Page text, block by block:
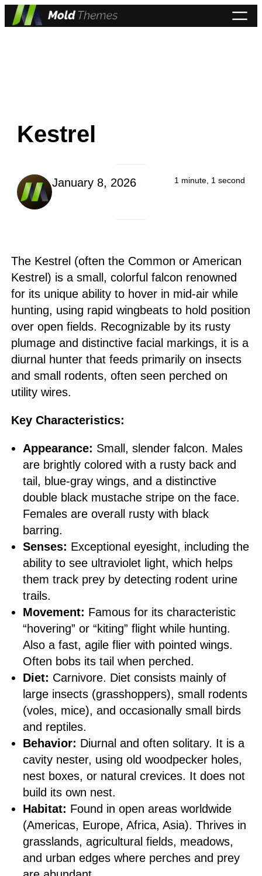
Skip
to
Kestrel
January 8, 2026 1 minute, 1 second
The Kestrel (often the Common or American
Kestrel) is a small, colorful falcon renowned
for its unique ability to hover in mid-air while
hunting, using rapid wingbeats to hold position
over open fields. Recognizable by its rusty
plumage and distinctive facial markings, it is a
diurnal hunter that feeds primarily on insects
and small rodents, often seen perched on
utility wires.
Key Characteristics:
Appearance: Small, slender falcon. Males
are brightly colored with a rusty back and
tail, blue-gray wings, and a distinctive
double black mustache stripe on the face.
Females are overall rusty with black
barring.
Senses: Exceptional eyesight, including the
ability to see ultraviolet light, which helps
them track prey by detecting rodent urine
trails.
Movement: Famous for its characteristic
“hovering” or “kiting” flight while hunting.
Also a fast, agile flier with pointed wings.
Often bobs its tail when perched.
Diet: Carnivore. Diet consists mainly of
large insects (grasshoppers), small rodents
(voles, mice), and occasionally small birds
and reptiles.
Behavior: Diurnal and often solitary. It is a
cavity nester, using old woodpecker holes,
nest boxes, or natural crevices. It does not
build its own nest.
Habitat: Found in open areas worldwide
(Americas, Europe, Africa, Asia). Thrives in
grasslands, agricultural fields, meadows,
and urban edges where perches and prey